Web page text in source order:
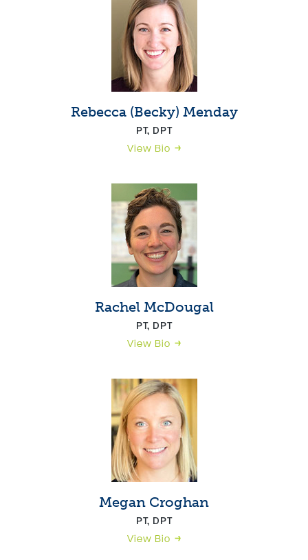
Rebecca (Becky) Menday
PT, DPT
View Bio
Rachel McDougal
PT, DPT
View Bio
Megan Croghan
PT, DPT
View Bio